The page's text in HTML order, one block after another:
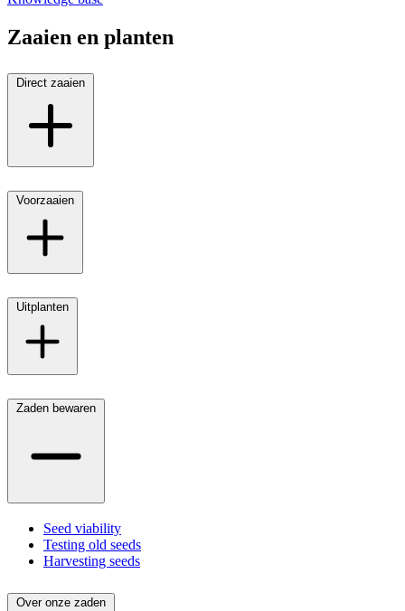
Zaaien en planten
Direct zaaien
Voorzaaien
Uitplanten
Zaden bewaren
Seed viability
Testing old seeds
Harvesting seeds
Over onze zaden